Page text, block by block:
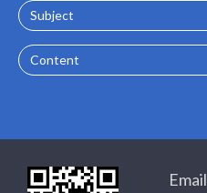
Subject
Content